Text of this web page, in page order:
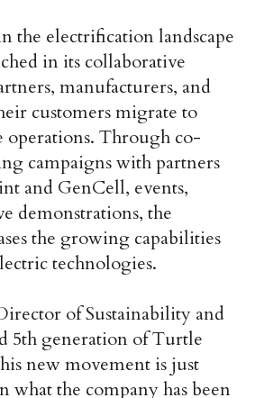
the electrification landscape
in its collaborative
manufacturers, and
customers migrate to
operations. Through co-
campaigns with partners
and GenCell, events,
demonstrations, the
the growing capabilities
technologies.
of Sustainability and
5th generation of Turtle
new movement is just
what the company has been